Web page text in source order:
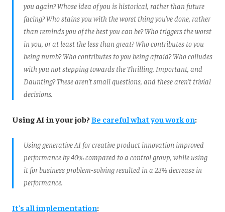
you again? Whose idea of you is historical, rather than future
facing? Who stains you with the worst thing you’ve done, rather
than reminds you of the best you can be? Who triggers the worst
in you, or at least the less than great? Who contributes to you
being numb? Who contributes to you being afraid? Who colludes
with you not stepping towards the Thrilling, Important, and
Daunting? These aren’t small questions, and these aren’t trivial
decisions.
Using AI in your job?Be careful what you work on:
Using generative AI for creative product innovation improved
performance by 40% compared to a control group, while using
it for business problem-solving resulted in a 23% decrease in
performance.
It's all implementation: